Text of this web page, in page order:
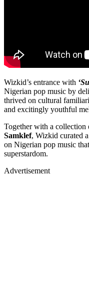
Wizkid’s entrance with
Nigerian pop music by
thrived on cultural
and excitingly youthful
Together with a collection
Samklef, Wizkid curated
on Nigerian pop music
superstardom.
Advertisement